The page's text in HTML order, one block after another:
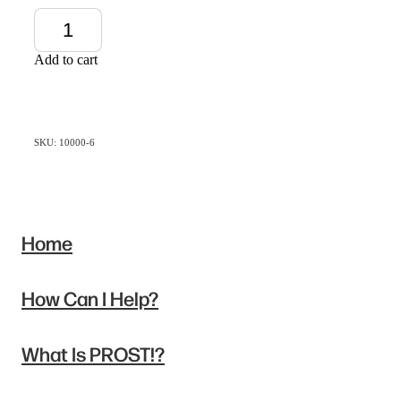
Add to cart
SKU: 10000-6
Home
How Can I Help?
What Is PROST!?